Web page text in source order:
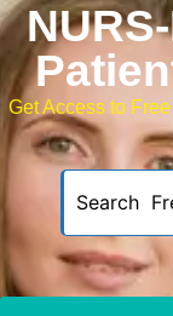
Get Access to